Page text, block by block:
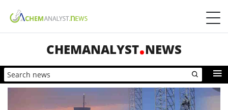
CHEMANALYST NEWS